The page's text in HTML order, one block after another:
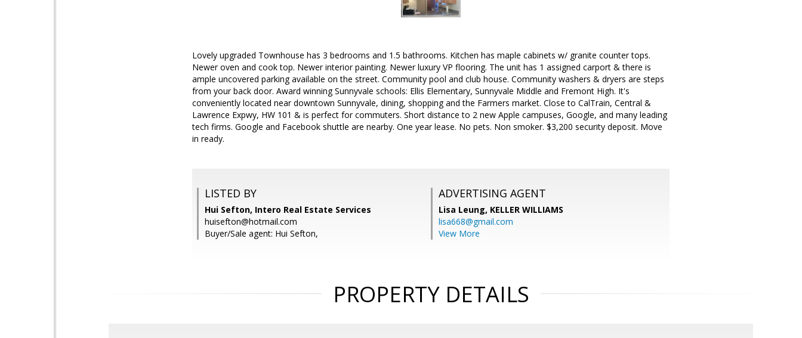
Lovely upgraded Townhouse has 3 bedrooms and 1.5 bathrooms. Kitchen has maple cabinets w/ granite counter tops.
Newer oven and cook top. Newer interior painting. Newer luxury VP flooring. The unit has 1 assigned carport & there is
ample uncovered parking available on the street. Community pool and club house. Community washers & dryers are steps
from your back door. Award winning Sunnyvale schools: Ellis Elementary, Sunnyvale Middle and Fremont High. It's
conveniently located near downtown Sunnyvale, dining, shopping and the Farmers market. Close to CalTrain, Central &
Lawrence Expwy, HW 101 & is perfect for commuters. Short distance to 2 new Apple campuses, Google, and many leading
tech firms. Google and Facebook shuttle are nearby. One year lease. No pets. Non smoker. $3,200 security deposit. Move
in ready.
LISTED BY
Hui Sefton, Intero Real Estate Services
huisefton@hotmail.com
Buyer/Sale agent: Hui Sefton,
ADVERTISING AGENT
Lisa Leung, KELLER WILLIAMS
lisa668@gmail.com
View More
PROPERTY DETAILS